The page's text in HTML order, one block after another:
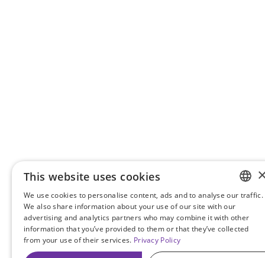
This website uses cookies
We use cookies to personalise content, ads and to analyse our traffic.
We also share information about your use of our site with our
advertising and analytics partners who may combine it with other
information that you’ve provided to them or that they’ve collected
from your use of their services. Privacy Policy